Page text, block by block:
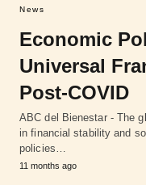
News
Economic
Universal
Post-COVID
ABC del Bienestar - The
in financial stability and
policies…
11 months ago